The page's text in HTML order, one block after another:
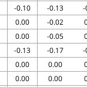
-0.10 -0.13
-
0.00 -0.02
0.00 -0.05
-0.13 -0.17
-
0.00 0.00
0.00 0.00